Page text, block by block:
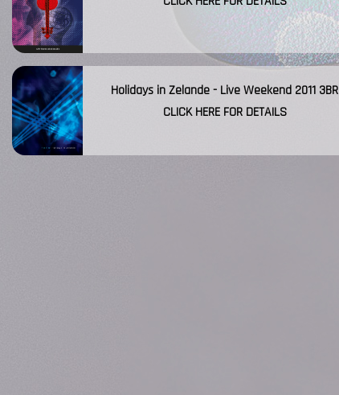
Holidays in Zelande - Live Weekend 2011 3BR
CLICK HERE FOR DETAILS